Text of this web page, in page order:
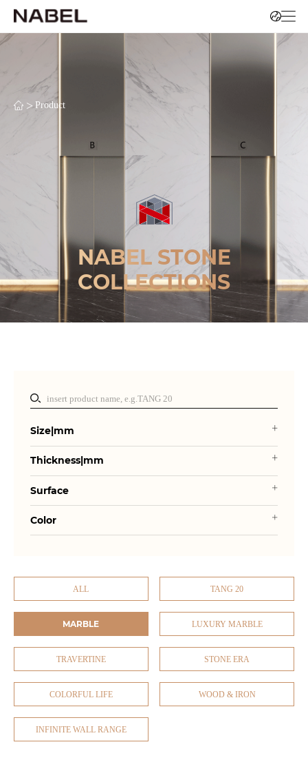
> Product
NABEL STONE
COLLECTIONS
Size|mm
Thickness|mm
Surface
Color
ALL TANG 20
MARBLE LUXURY MARBLE
TRAVERTINE STONE ERA
COLORFUL LIFE WOOD & IRON
INFINITE WALL RANGE